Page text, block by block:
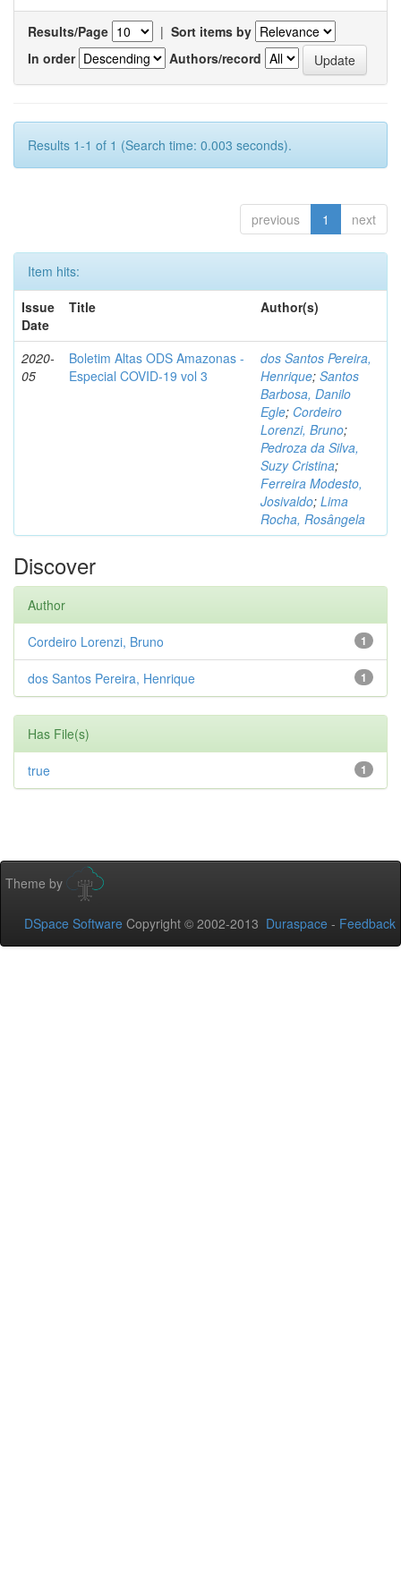
Results/Page | Sort items by
In order
Authors/record
Results 1-1 of 1 (Search time: 0.003 seconds).
previous 1 next
Item hits:
Issue
Date
Title Author(s)
2020-
05
Boletim Altas ODS Amazonas -
Especial COVID-19 vol 3
dos Santos Pereira,
Henrique; Santos
Barbosa, Danilo
Egle; Cordeiro
Lorenzi, Bruno;
Pedroza da Silva,
Suzy Cristina;
Ferreira Modesto,
Josivaldo; Lima
Rocha, Rosângela
Discover
Author
1
Cordeiro Lorenzi, Bruno
1
dos Santos Pereira, Henrique
Has File(s)
1
true
Theme by
DSpace Software Copyright © 2002-2013 Duraspace - Feedback